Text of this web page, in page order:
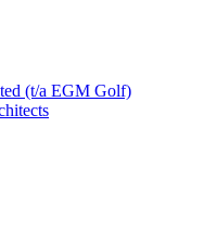
(t/a EGM Golf)